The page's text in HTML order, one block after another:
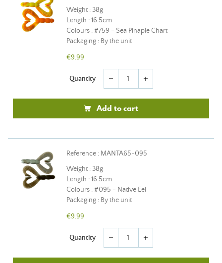
Weight : 38g
Length : 16.5cm
Colours : #759 - Sea Pinaple Chart
Packaging : By the unit
€9.99
Quantity remove add
Add to cart
Reference : MANTA65-095
Weight : 38g
Length : 16.5cm
Colours : #095 - Native Eel
Packaging : By the unit
€9.99
Quantity remove add